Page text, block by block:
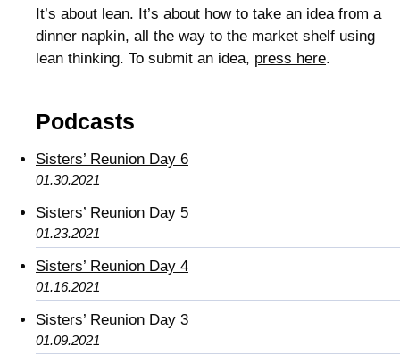
It’s about lean. It’s about how to take an idea from a
dinner napkin, all the way to the market shelf using
lean thinking. To submit an idea, press here.
Podcasts
Sisters’ Reunion Day 6
01.30.2021
Sisters’ Reunion Day 5
01.23.2021
Sisters’ Reunion Day 4
01.16.2021
Sisters’ Reunion Day 3
01.09.2021